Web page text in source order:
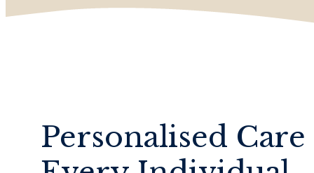
Personalised